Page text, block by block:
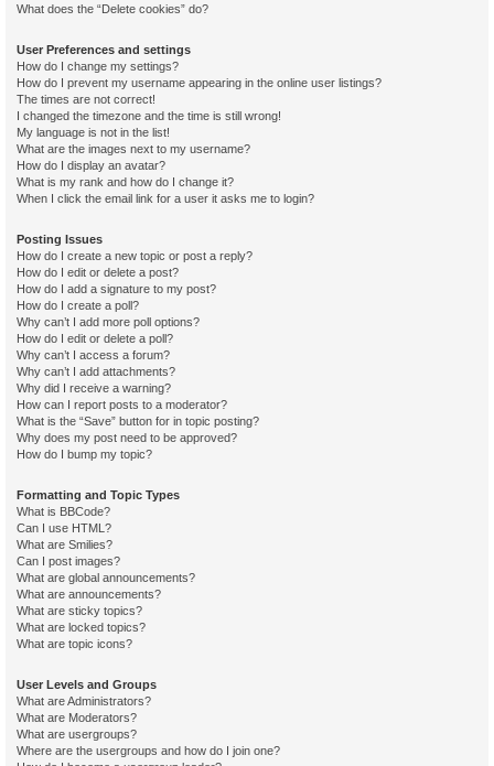
What does the “Delete cookies” do?
User Preferences and settings
How do I change my settings?
How do I prevent my username appearing in the online user listings?
The times are not correct!
I changed the timezone and the time is still wrong!
My language is not in the list!
What are the images next to my username?
How do I display an avatar?
What is my rank and how do I change it?
When I click the email link for a user it asks me to login?
Posting Issues
How do I create a new topic or post a reply?
How do I edit or delete a post?
How do I add a signature to my post?
How do I create a poll?
Why can’t I add more poll options?
How do I edit or delete a poll?
Why can’t I access a forum?
Why can’t I add attachments?
Why did I receive a warning?
How can I report posts to a moderator?
What is the “Save” button for in topic posting?
Why does my post need to be approved?
How do I bump my topic?
Formatting and Topic Types
What is BBCode?
Can I use HTML?
What are Smilies?
Can I post images?
What are global announcements?
What are announcements?
What are sticky topics?
What are locked topics?
What are topic icons?
User Levels and Groups
What are Administrators?
What are Moderators?
What are usergroups?
Where are the usergroups and how do I join one?